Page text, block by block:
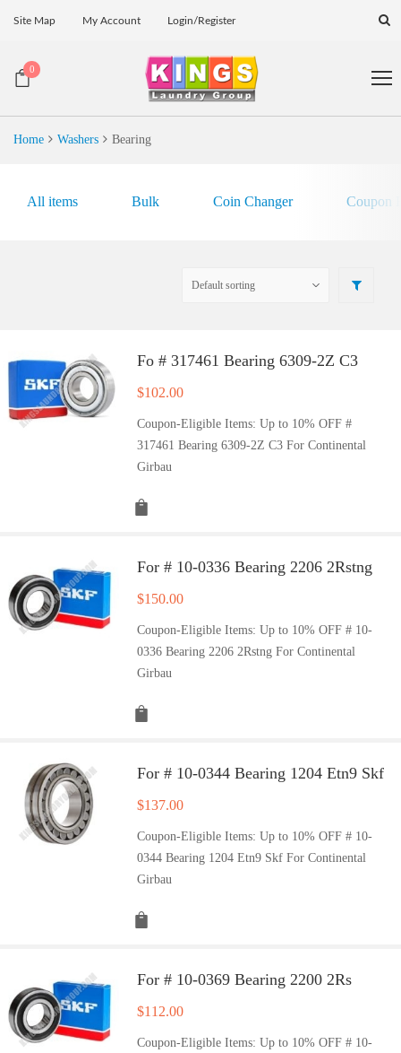
Site Map My Account Login/Register
0
Home Washers Bearing
All items Bulk Coin Changer Coupon
Fo # 317461 Bearing 6309-2Z C3
$102.00
Coupon-Eligible Items: Up to 10% OFF #
317461 Bearing 6309-2Z C3 For Continental
Girbau
For # 10-0336 Bearing 2206 2Rstng
$150.00
Coupon-Eligible Items: Up to 10% OFF # 10-
0336 Bearing 2206 2Rstng For Continental
Girbau
For # 10-0344 Bearing 1204 Etn9 Skf
$137.00
Coupon-Eligible Items: Up to 10% OFF # 10-
0344 Bearing 1204 Etn9 Skf For Continental
Girbau
For # 10-0369 Bearing 2200 2Rs
$112.00
Coupon-Eligible Items: Up to 10% OFF # 10-